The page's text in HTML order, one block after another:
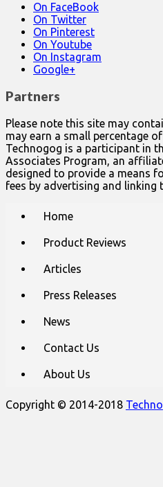
On FaceBook
On Twitter
On Pinterest
On Youtube
On Instagram
Google+
Partners
Please note this site may
may earn a small percentage
Technogog is a participant in
Associates Program, an
designed to provide a means
fees by advertising and linking
Home
Product Reviews
Articles
Press Releases
News
Contact Us
About Us
Copyright © 2014-2018